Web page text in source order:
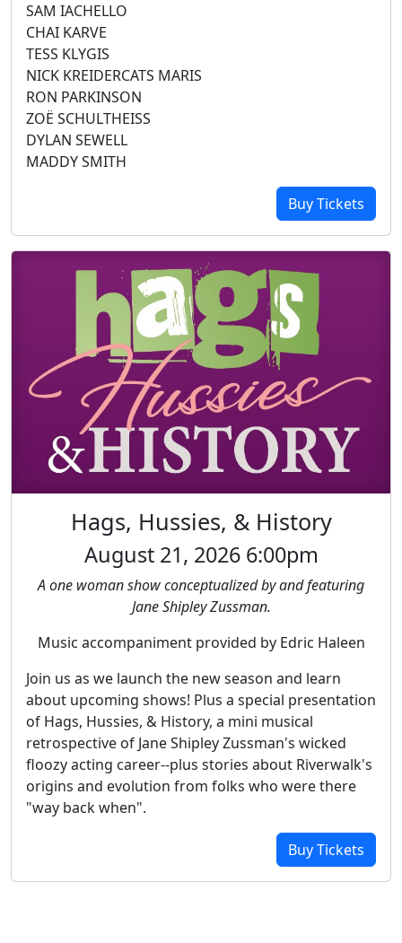
SAM IACHELLO
CHAI KARVE
TESS KLYGIS
NICK KREIDERCATS MARIS
RON PARKINSON
ZOË SCHULTHEISS
DYLAN SEWELL
MADDY SMITH
Buy Tickets
Hags, Hussies, & History
August 21, 2026 6:00pm
A one woman show conceptualized by and featuring
Jane Shipley Zussman.
Music accompaniment provided by Edric Haleen
Join us as we launch the new season and learn
about upcoming shows! Plus a special presentation
of Hags, Hussies, & History, a mini musical
retrospective of Jane Shipley Zussman's wicked
floozy acting career--plus stories about Riverwalk's
origins and evolution from folks who were there
"way back when".
Buy Tickets